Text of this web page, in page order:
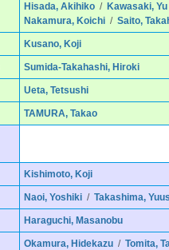
Hisada, Akihiko/ Kawasaki, Yu
Nakamura, Koichi/ Saito,
Kusano, Koji
Sumida-Takahashi, Hiroki
Ueta, Tetsushi
TAMURA, Takao
Kishimoto, Koji
Naoi, Yoshiki/ Takashima,
Haraguchi, Masanobu
Okamura, Hidekazu/ Tomita,